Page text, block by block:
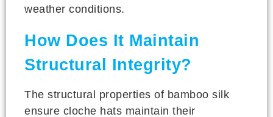
weather conditions.
How Does It Maintain
Structural Integrity?
The structural properties of bamboo silk
ensure cloche hats maintain their